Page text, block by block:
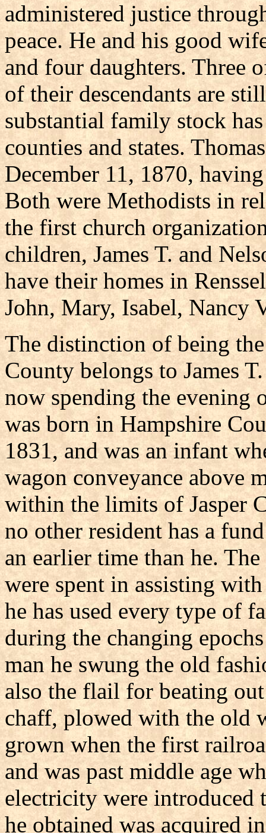
administered justice
peace. He and his good
and four daughters. Three
of their descendants are
substantial family stock
counties and states.
December 11, 1870,
Both were Methodists in
the first church
children, James T. and
have their homes in
John, Mary, Isabel, Nancy
The distinction of being
County belongs to James
now spending the evening
was born in Hampshire
1831, and was an infant
wagon conveyance above
within the limits of Jasper
no other resident has a
an earlier time than he.
were spent in assisting
he has used every type of
during the changing
man he swung the old
also the flail for beating
chaff, plowed with the old
grown when the first
and was past middle age
electricity were introduced
he obtained was acquired